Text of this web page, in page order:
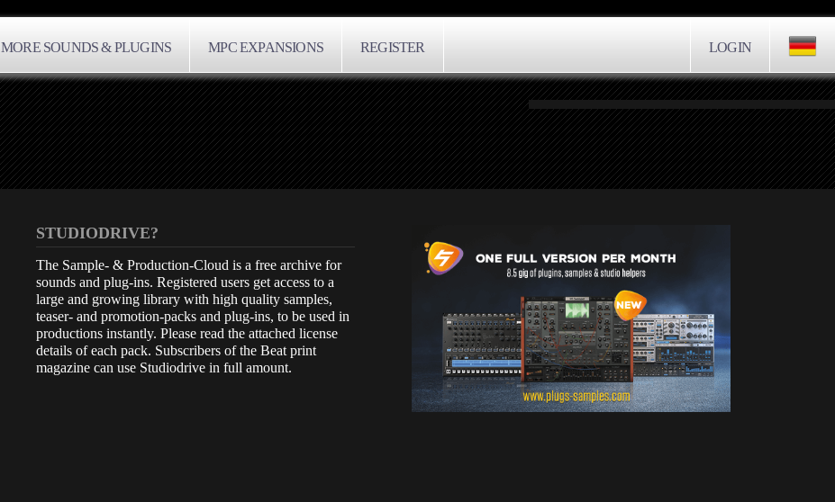
LOGIN
MORE SOUNDS & PLUGINS MPC EXPANSIONS REGISTER
STUDIODRIVE?
The Sample- & Production-Cloud is a free archive for
sounds and plug-ins. Registered users get access to a
large and growing library with high quality samples,
teaser- and promotion-packs and plug-ins, to be used in
productions instantly. Please read the attached license
details of each pack. Subscribers of the Beat print
magazine can use Studiodrive in full amount.